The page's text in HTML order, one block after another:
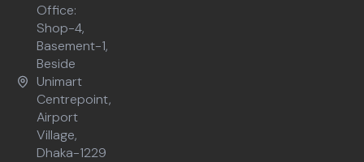
Office:
Shop-4,
Basement-1,
Beside
Unimart
Centrepoint,
Airport
Village,
Dhaka-1229